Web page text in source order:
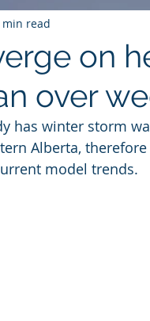
on
over
min read
has winter storm
Alberta,
model trends.